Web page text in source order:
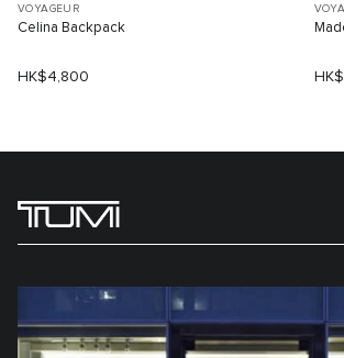
VOYAGEUR
Celina Backpack
HK$4,800